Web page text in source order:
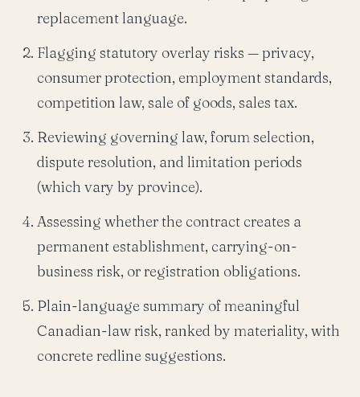
replacement language.
Flagging statutory overlay risks — privacy,
consumer protection, employment standards,
competition law, sale of goods, sales tax.
Reviewing governing law, forum selection,
dispute resolution, and limitation periods
(which vary by province).
Assessing whether the contract creates a
permanent establishment, carrying-on-
business risk, or registration obligations.
Plain-language summary of meaningful
Canadian-law risk, ranked by materiality, with
concrete redline suggestions.